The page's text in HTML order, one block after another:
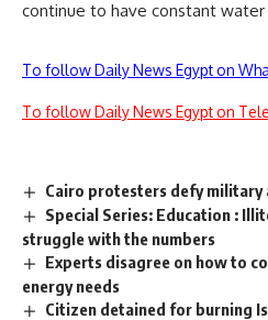
continue to have constant water
To follow Daily News Egypt on
To follow Daily News Egypt on
Cairo protesters defy
Special Series: Education :
struggle with the numbers
Experts disagree on how to
energy needs
Citizen detained for burning